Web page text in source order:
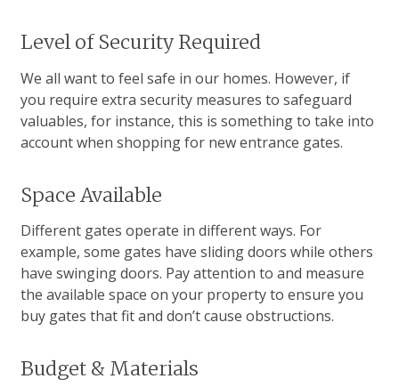
Level of Security Required
We all want to feel safe in our homes. However, if
you require extra security measures to safeguard
valuables, for instance, this is something to take into
account when shopping for new entrance gates.
Space Available
Different gates operate in different ways. For
example, some gates have sliding doors while others
have swinging doors. Pay attention to and measure
the available space on your property to ensure you
buy gates that fit and don’t cause obstructions.
Budget & Materials